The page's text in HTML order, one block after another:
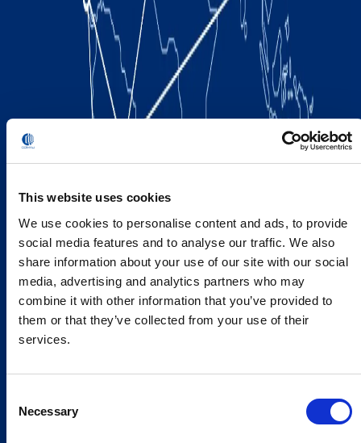
This website uses cookies
We use cookies to personalise content and ads, to provide
social media features and to analyse our traffic. We also
share information about your use of our site with our social
media, advertising and analytics partners who may
combine it with other information that you’ve provided to
them or that they’ve collected from your use of their
services.
Selection
Necessary